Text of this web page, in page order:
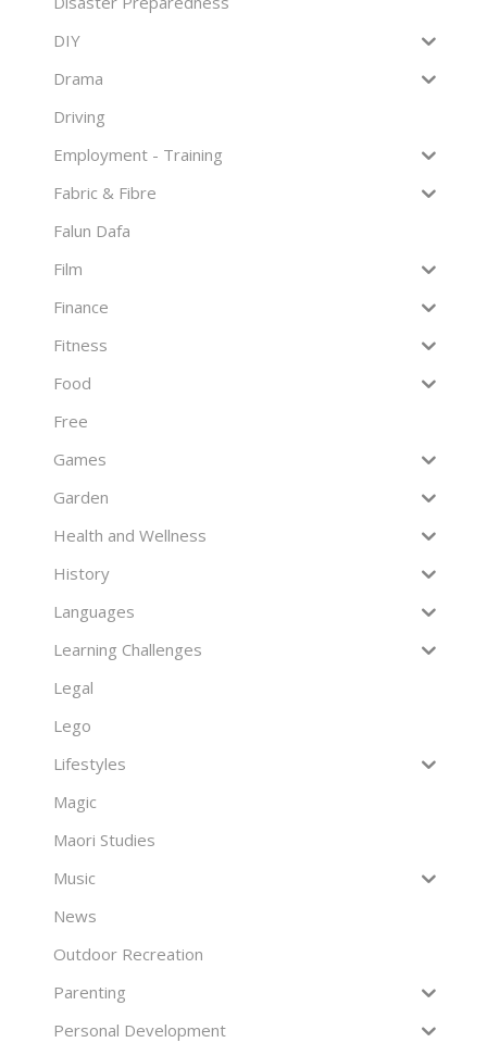
DIY
Drama
Driving
Employment - Training
Fabric & Fibre
Falun Dafa
Film
Finance
Fitness
Food
Free
Games
Garden
Health and Wellness
History
Languages
Learning Challenges
Legal
Lego
Lifestyles
Magic
Maori Studies
Music
News
Outdoor Recreation
Parenting
Personal Development